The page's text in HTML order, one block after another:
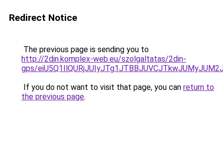
Redirect Notice
The previous page is sending you to
http://2din.komplex-web.eu/szolgaltatas/2din-
gps/
If you do not want to visit that page, you can return to
the previous page.